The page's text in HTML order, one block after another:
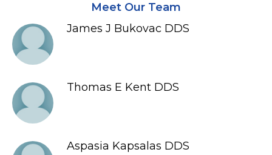
Meet Our Team
James J Bukovac DDS
Thomas E Kent DDS
Aspasia Kapsalas DDS